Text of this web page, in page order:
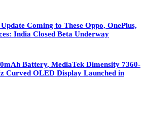
Coming to These Oppo, OnePlus,
India Closed Beta Underway
Battery, MediaTek Dimensity 7360-
Curved OLED Display Launched in